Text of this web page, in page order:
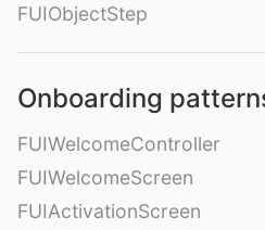
FUIObjectStep
Onboarding
FUIWelcomeController
FUIWelcomeScreen
FUIActivationScreen